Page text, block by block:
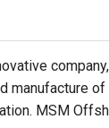
manufacture of
MSM